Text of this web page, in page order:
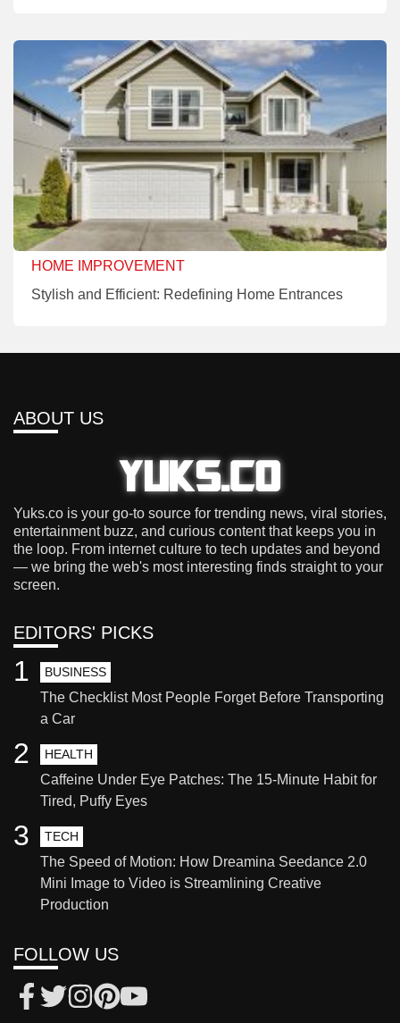
HOME IMPROVEMENT
Stylish and Efficient: Redefining Home Entrances
ABOUT US
Yuks.co is your go-to source for trending news, viral stories,
entertainment buzz, and curious content that keeps you in
the loop. From internet culture to tech updates and beyond
— we bring the web's most interesting finds straight to your
screen.
EDITORS' PICKS
BUSINESS
The Checklist Most People Forget Before Transporting
a Car
1
HEALTH
Caffeine Under Eye Patches: The 15-Minute Habit for
Tired, Puffy Eyes
2
TECH
The Speed of Motion: How Dreamina Seedance 2.0
Mini Image to Video is Streamlining Creative
Production
3
FOLLOW US